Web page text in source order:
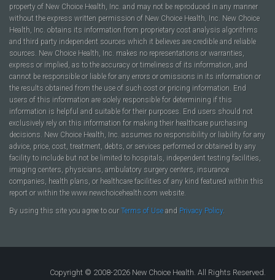
property of New Choice Health, Inc. and may not be reproduced in any manner
without the express written permission of New Choice Health, Inc. New Choice
Health, Inc. obtains its information from proprietary cost analysis algorithms
and third party independent sources which it believes are credible and reliable
sources. New Choice Health, Inc. makes no representations or warranties,
express or implied, as to the accuracy or timeliness of its information, and
cannot be responsible or liable for any errors or omissions in its information or
the results obtained from the use of such cost or pricing information. End
users of this information are solely responsible for determining if this
information is helpful and suitable for their purposes. End users should not
exclusively rely on this information for making their healthcare purchasing
decisions. New Choice Health, Inc. assumes no responsibility or liability for any
advice, price, cost, treatment, debts, or services performed or obtained by any
facility to include but not be limited to hospitals, independent testing facilities,
imaging centers, physicians, ambulatory surgery centers, insurance
companies, health plans, or healthcare facilities of any kind featured within this
report or within the www.newchoicehealth.com website.
By using this site you agree to our Terms of Use and Privacy Policy.
Copyright © 2008-2026 New Choice Health. All Rights Reserved.